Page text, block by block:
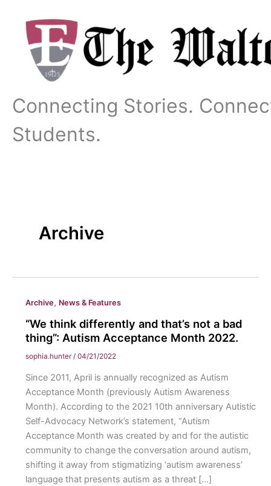
content
Connecting Stories.
Students.
Archive
Archive, News & Features
“We think differently and that’s not a bad
thing”: Autism Acceptance Month 2022.
sophia.hunter / 04/21/2022
Since 2011, April is annually recognized as Autism
Acceptance Month (previously Autism Awareness
Month). According to the 2021 10th anniversary Autistic
Self-Advocacy Network’s statement, “Autism
Acceptance Month was created by and for the autistic
community to change the conversation around autism,
shifting it away from stigmatizing ‘autism awareness’
language that presents autism as a threat […]